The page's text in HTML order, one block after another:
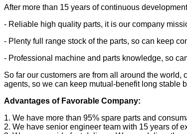
After more than 15 years of continuous
- Reliable high quality parts, it is our company
- Plenty full range stock of the parts, so can keep
- Professional machine and parts knowledge, so
So far our customers are from all around the
agents, so we can keep mutual-benefit long stable
Advantages of Favorable Company:
1. We have more than 95% spare parts and
2. We have senior engineer team with 15 years of